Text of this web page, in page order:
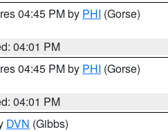
04:45 PM by PHI (Gorse)
04:01 PM
04:45 PM by PHI (Gorse)
04:01 PM
DVN (Gibbs)